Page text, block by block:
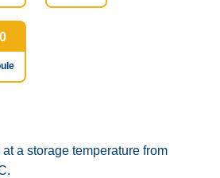
a storage temperature from